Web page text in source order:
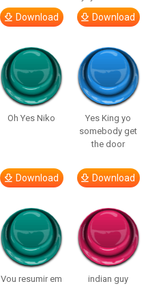
Download Download
Oh Yes Niko
Download
Yes King yo
somebody get
the door
Download
Vou resumir em
indian guy